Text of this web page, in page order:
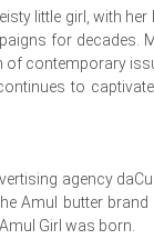
little girl, with her
for decades.
of contemporary
to
agency
Amul butter brand
Girl was born.